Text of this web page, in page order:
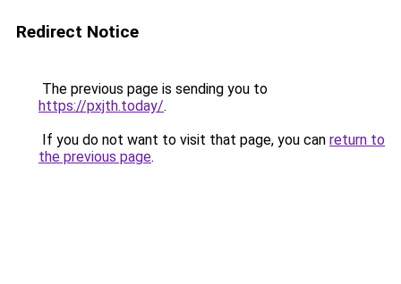
Redirect Notice
The previous page is sending you to
https://pxjth.today/.
If you do not want to visit that page, you can return to
the previous page.